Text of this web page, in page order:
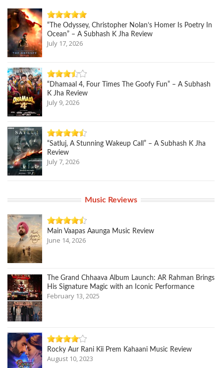
“The Odyssey, Christopher Nolan’s Homer Is Poetry In
Ocean” – A Subhash K Jha Review
July 17, 2026
“Dhamaal 4, Four Times The Goofy Fun” – A Subhash
K Jha Review
July 9, 2026
“Satluj, A Stunning Wakeup Call” – A Subhash K Jha
Review
July 7, 2026
Music Reviews
Main Vaapas Aaunga Music Review
June 14, 2026
The Grand Chhaava Album Launch: AR Rahman Brings
His Signature Magic with an Iconic Performance
February 13, 2025
Rocky Aur Rani Kii Prem Kahaani Music Review
August 10, 2023